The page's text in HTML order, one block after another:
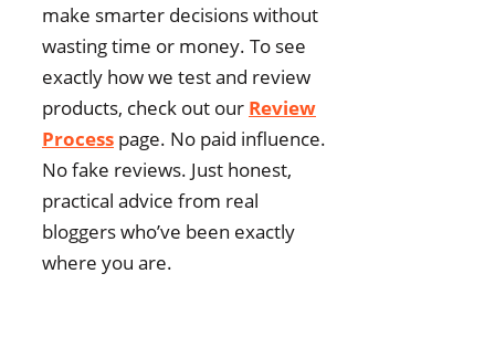
make smarter decisions without
wasting time or money. To see
exactly how we test and review
products, check out our Review
Process page. No paid influence.
No fake reviews. Just honest,
practical advice from real
bloggers who’ve been exactly
where you are.